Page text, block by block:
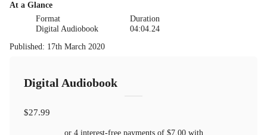
At a Glance
Format
Digital Audiobook
Duration
04:04.24
Published: 17th March 2020
Digital Audiobook
$27.99
or 4 interest-free payments of $7.00with